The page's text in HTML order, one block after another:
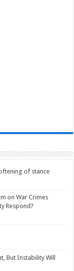
of stance
on War Crimes
Respond?
But Instability Will